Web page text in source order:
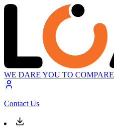
WE DARE YOU TO COMPARE
Contact Us